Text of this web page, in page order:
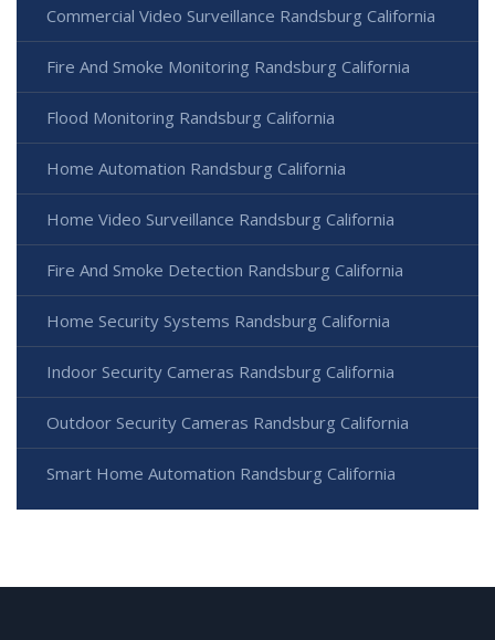
Commercial Video Surveillance Randsburg California
Fire And Smoke Monitoring Randsburg California
Flood Monitoring Randsburg California
Home Automation Randsburg California
Home Video Surveillance Randsburg California
Fire And Smoke Detection Randsburg California
Home Security Systems Randsburg California
Indoor Security Cameras Randsburg California
Outdoor Security Cameras Randsburg California
Smart Home Automation Randsburg California